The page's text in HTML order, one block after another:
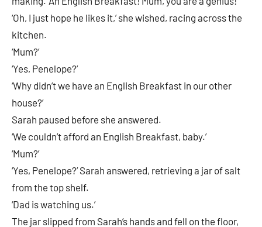
‘Oh, I just hope he likes it,’ she wished, racing across the
kitchen.
‘Mum?’
‘Yes, Penelope?’
‘Why didn’t we have an English Breakfast in our other
house?’
Sarah paused before she answered.
‘We couldn’t afford an English Breakfast, baby.’
‘Mum?’
‘Yes, Penelope?’ Sarah answered, retrieving a jar of salt
from the top shelf.
‘Dad is watching us.’
The jar slipped from Sarah’s hands and fell on the floor,